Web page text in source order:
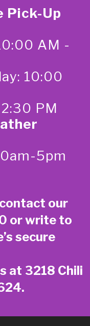
Pick-Up
AM -
10:00
PM
5pm
our
or write to
secure
at 3218 Chili